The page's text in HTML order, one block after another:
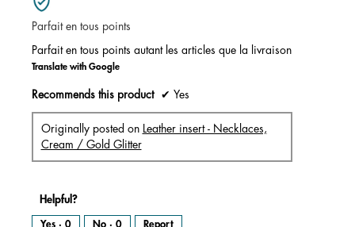
of
5
Parfait en tous points
Parfait en tous points autant les articles que la livraison
Translate with Google
Recommends this product ✔ Yes
Originally posted on
Leather insert - Necklaces,
Cream / Gold Glitter
Helpful?
Yes · 0 No · 0 Report